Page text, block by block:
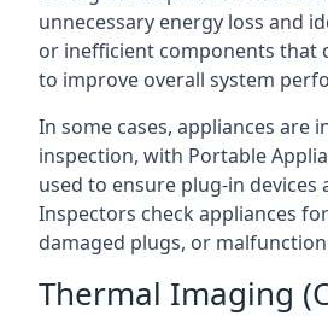
unnecessary energy loss and
or inefficient components that
to improve overall system
In some cases, appliances are
inspection, with Portable
used to ensure plug-in devices
Inspectors check appliances
damaged plugs, or
Thermal Imaging